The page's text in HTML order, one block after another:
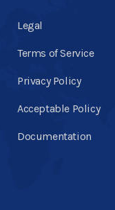
Legal
Terms of Service
Privacy Policy
Acceptable Policy
Documentation